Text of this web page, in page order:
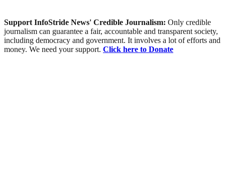
Support InfoStride News' Credible Journalism: Only credible
journalism can guarantee a fair, accountable and transparent society,
including democracy and government. It involves a lot of efforts and
money. We need your support. Click here to Donate